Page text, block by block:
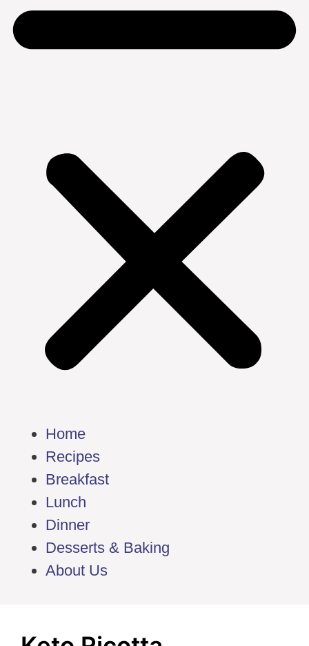
Home
Recipes
Breakfast
Lunch
Dinner
Desserts & Baking
About Us